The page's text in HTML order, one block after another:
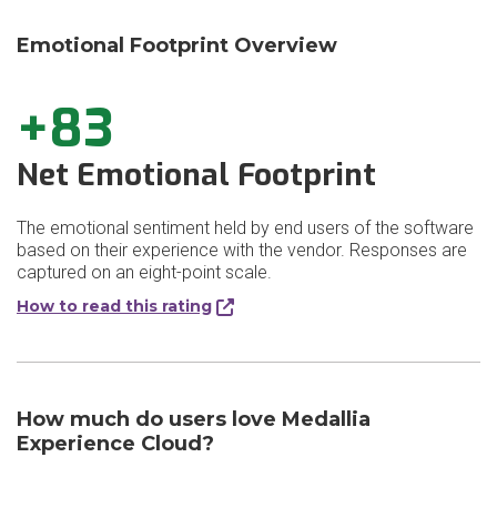
Emotional Footprint Overview
+83
Net Emotional Footprint
The emotional sentiment held by end users of the software
based on their experience with the vendor. Responses are
captured on an eight-point scale.
How to read this rating
How much do users love Medallia
Experience Cloud?